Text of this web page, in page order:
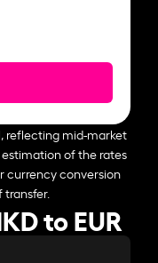
reflecting mid-market
of the rates
currency conversion
to EUR